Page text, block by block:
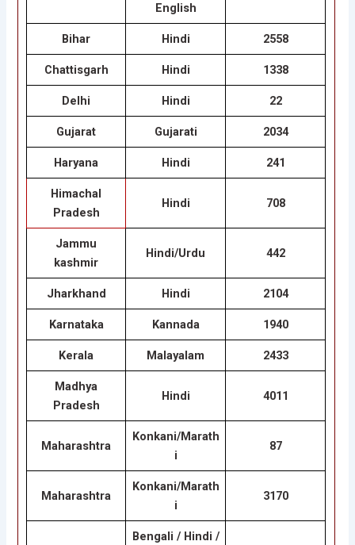
English
Bihar Hindi 2558
Chattisgarh Hindi 1338
Delhi Hindi 22
Gujarat Gujarati 2034
Haryana Hindi 241
Himachal
Pradesh
Hindi 708
Jammu
kashmir
Hindi/Urdu 442
Jharkhand Hindi 2104
Karnataka Kannada 1940
Kerala Malayalam 2433
Madhya
Pradesh
Hindi 4011
Maharashtra
Konkani/Marath
i
87
Maharashtra
Konkani/Marath
i
3170
Bengali / Hindi /